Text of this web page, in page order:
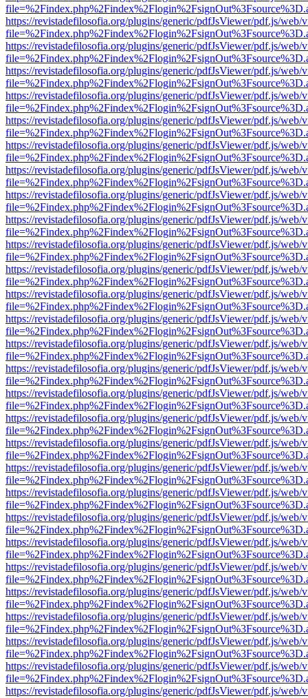
https://revistadefilosofia.org/plugins/generic/pdfJsViewer/pdf.js/web/
https://revistadefilosofia.org/plugins/generic/pdfJsViewer/pdf.js/web/
https://revistadefilosofia.org/plugins/generic/pdfJsViewer/pdf.js/web/
https://revistadefilosofia.org/plugins/generic/pdfJsViewer/pdf.js/web/
https://revistadefilosofia.org/plugins/generic/pdfJsViewer/pdf.js/web/
https://revistadefilosofia.org/plugins/generic/pdfJsViewer/pdf.js/web/
https://revistadefilosofia.org/plugins/generic/pdfJsViewer/pdf.js/web/
https://revistadefilosofia.org/plugins/generic/pdfJsViewer/pdf.js/web/
https://revistadefilosofia.org/plugins/generic/pdfJsViewer/pdf.js/web/
https://revistadefilosofia.org/plugins/generic/pdfJsViewer/pdf.js/web/
https://revistadefilosofia.org/plugins/generic/pdfJsViewer/pdf.js/web/
https://revistadefilosofia.org/plugins/generic/pdfJsViewer/pdf.js/web/
https://revistadefilosofia.org/plugins/generic/pdfJsViewer/pdf.js/web/
https://revistadefilosofia.org/plugins/generic/pdfJsViewer/pdf.js/web/
https://revistadefilosofia.org/plugins/generic/pdfJsViewer/pdf.js/web/
https://revistadefilosofia.org/plugins/generic/pdfJsViewer/pdf.js/web/
https://revistadefilosofia.org/plugins/generic/pdfJsViewer/pdf.js/web/
https://revistadefilosofia.org/plugins/generic/pdfJsViewer/pdf.js/web/
https://revistadefilosofia.org/plugins/generic/pdfJsViewer/pdf.js/web/
https://revistadefilosofia.org/plugins/generic/pdfJsViewer/pdf.js/web/
https://revistadefilosofia.org/plugins/generic/pdfJsViewer/pdf.js/web/
https://revistadefilosofia.org/plugins/generic/pdfJsViewer/pdf.js/web/
https://revistadefilosofia.org/plugins/generic/pdfJsViewer/pdf.js/web/
https://revistadefilosofia.org/plugins/generic/pdfJsViewer/pdf.js/web/
https://revistadefilosofia.org/plugins/generic/pdfJsViewer/pdf.js/web/
https://revistadefilosofia.org/plugins/generic/pdfJsViewer/pdf.js/web/
https://revistadefilosofia.org/plugins/generic/pdfJsViewer/pdf.js/web/
https://revistadefilosofia.org/plugins/generic/pdfJsViewer/pdf.js/web/